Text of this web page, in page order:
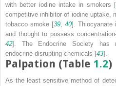
with better iodine intake in smokers [
competitive inhibitor of iodine uptake,
tobacco smoke [39, 40]. Thiocyanate
and thought to possess
42]. The Endocrine Society
has
endocrine-disrupting chemicals [43].
Palpation (Table 1.2)
As the least sensitive method of